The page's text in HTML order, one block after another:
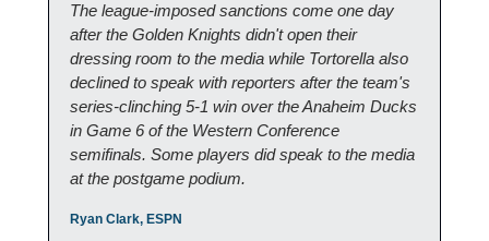
The league-imposed sanctions come one day
after the Golden Knights didn't open their
dressing room to the media while Tortorella also
declined to speak with reporters after the team's
series-clinching 5-1 win over the Anaheim Ducks
in Game 6 of the Western Conference
semifinals. Some players did speak to the media
at the postgame podium.
Ryan Clark, ESPN